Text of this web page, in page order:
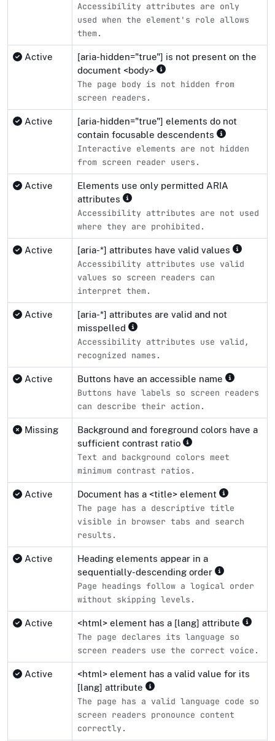
Accessibility attributes are only
used when the element's role allows
them.
Active
[aria-hidden="true"] is not present on the
document <body>
The page body is not hidden from
screen readers.
Active
[aria-hidden="true"] elements do not
contain focusable descendents
Interactive elements are not hidden
from screen reader users.
Active
Elements use only permitted ARIA
attributes
Accessibility attributes are not used
where they are prohibited.
Active [aria-*] attributes have valid values
Accessibility attributes use valid
values so screen readers can
interpret them.
Active
[aria-*] attributes are valid and not
misspelled
Accessibility attributes use valid,
recognized names.
Active Buttons have an accessible name
Buttons have labels so screen readers
can describe their action.
Missing
Background and foreground colors have a
sufficient contrast ratio
Text and background colors meet
minimum contrast ratios.
Active Document has a <title> element
The page has a descriptive title
visible in browser tabs and search
results.
Active
Heading elements appear in a
sequentially-descending order
Page headings follow a logical order
without skipping levels.
Active <html> element has a [lang] attribute
The page declares its language so
screen readers use the correct voice.
Active
<html> element has a valid value for its
[lang] attribute
The page has a valid language code so
screen readers pronounce content
correctly.